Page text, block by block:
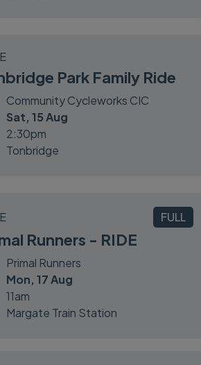
Park Family Ride
Community Cycleworks CIC
Sat, 15 Aug
2:30pm
Tonbridge
FULL
Runners - RIDE
Primal Runners
Mon, 17 Aug
11am
Margate Train Station